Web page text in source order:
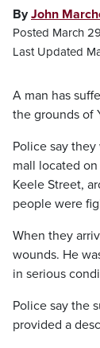
ByJohn
Posted March
Last Updated
A man has
the grounds of
Police say
mall located
Keele Street,
people were
When they
wounds. He
in serious
Police say the
provided a